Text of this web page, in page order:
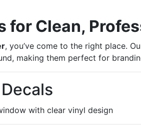
for Clean,
, you’ve come to the right place.
making them perfect for